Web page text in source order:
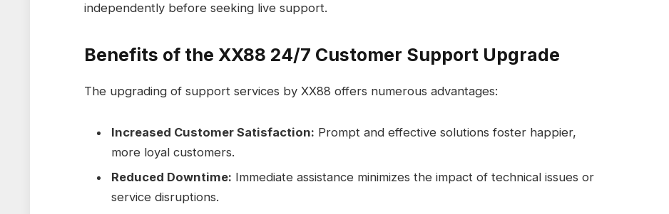
independently before seeking live support.
Benefits of the XX88 24/7 Customer Support Upgrade
The upgrading of support services by XX88 offers numerous advantages:
Increased Customer Satisfaction: Prompt and effective solutions foster happier,
more loyal customers.
Reduced Downtime: Immediate assistance minimizes the impact of technical issues or
service disruptions.